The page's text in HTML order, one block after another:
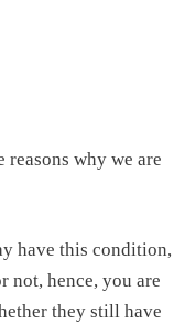
reasons why we are
have this condition,
not, hence, you are
they still have